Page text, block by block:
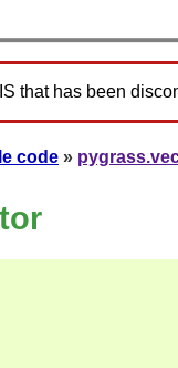
that has been
code »